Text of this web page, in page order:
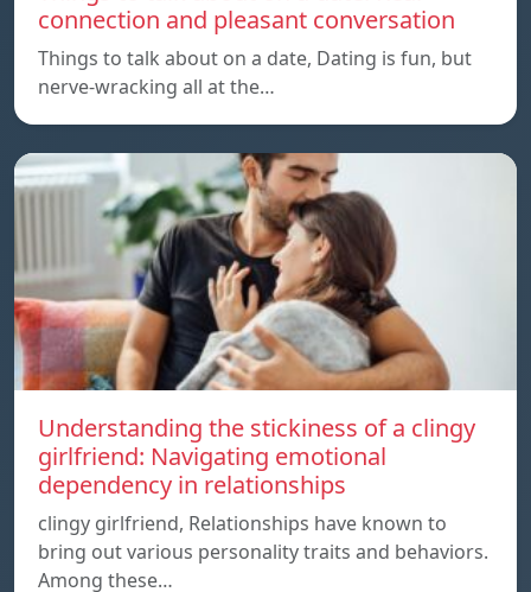
connection and pleasant conversation
Things to talk about on a date, Dating is fun, but
nerve-wracking all at the…
Understanding the stickiness of a clingy
girlfriend: Navigating emotional
dependency in relationships
clingy girlfriend, Relationships have known to
bring out various personality traits and behaviors.
Among these…